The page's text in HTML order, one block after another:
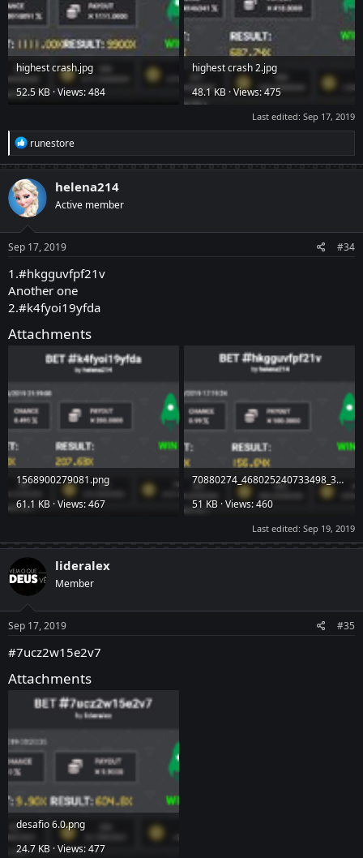
highest crash.jpg
52.5 KB · Views: 484
highest crash 2.jpg
48.1 KB · Views: 475
Last edited: Sep 17, 2019
R
e
a
c
t
i
o
n
s
:
runestore
helena214
Active member
Sep 17, 2019 #34
1.#hkgguvfpf21v
Another one
2.#k4fyoi19yfda
Attachments
1568900279081.png
61.1 KB · Views: 467
70880274_468025240733498_3200893431828185088_n.png
51 KB · Views: 460
Last edited: Sep 19, 2019
lideralex
Member
Sep 17, 2019 #35
#7ucz2w15e2v7
Attachments
desafio 6.0.png
24.7 KB · Views: 477